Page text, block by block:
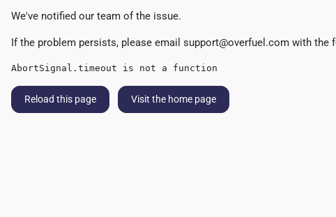
We've notified our team of the issue.
If the problem persists, please email support@overfuel.com with the
AbortSignal.timeout is not a function
Reload this page Visit the home page